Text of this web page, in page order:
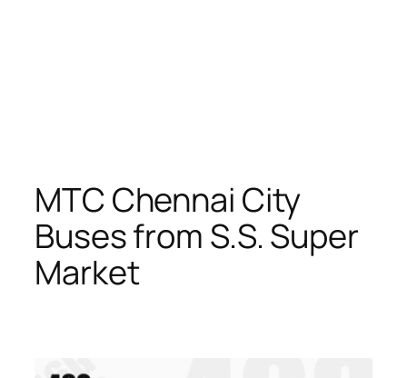
MTC Chennai City
Buses from S.S. Super
Market